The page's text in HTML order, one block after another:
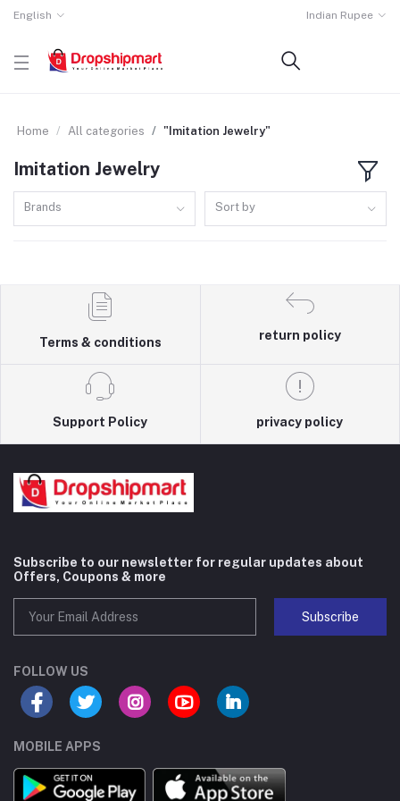
English Indian Rupee
Home All categories "Imitation Jewelry"
Imitation Jewelry
Brands Sort by
Terms & conditions
return policy
Support Policy privacy policy
Subscribe to our newsletter for regular updates about
Offers, Coupons & more
Subscribe
FOLLOW US
MOBILE APPS